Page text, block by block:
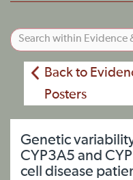
Back to
Posters
Genetic
CYP3A5 and
cell disease